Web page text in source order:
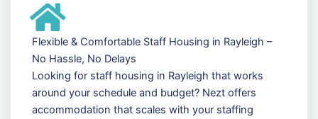
Flexible & Comfortable Staff Housing in Rayleigh –
No Hassle, No Delays
Looking for staff housing in Rayleigh that works
around your schedule and budget? Nezt offers
accommodation that scales with your staffing